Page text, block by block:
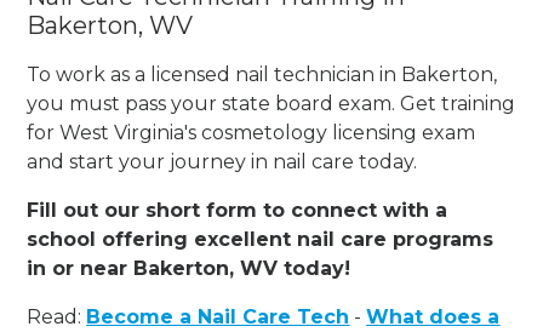
Bakerton, WV
To work as a licensed nail technician in Bakerton,
you must pass your state board exam. Get training
for West Virginia's cosmetology licensing exam
and start your journey in nail care today.
Fill out our short form to connect with a
school offering excellent nail care programs
in or near Bakerton, WV today!
Read: Become a Nail Care Tech -What does a